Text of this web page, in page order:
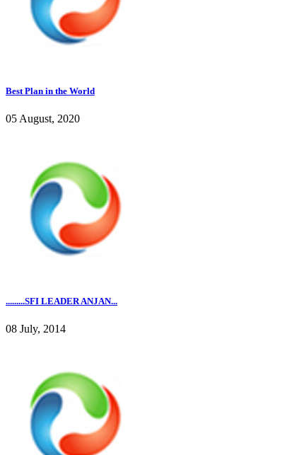
Best Plan in the World
05 August, 2020
.........SFI LEADER ANJAN...
08 July, 2014